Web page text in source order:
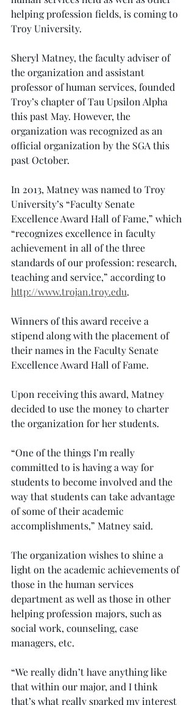
helping profession fields, is coming to
Troy University.
Sheryl Matney, the faculty adviser of
the organization and assistant
professor of human services, founded
Troy’s chapter of Tau Upsilon Alpha
this past May. However, the
organization was recognized as an
official organization by the SGA this
past October.
In 2013, Matney was named to Troy
University’s “Faculty Senate
Excellence Award Hall of Fame,” which
“recognizes excellence in faculty
achievement in all of the three
standards of our profession: research,
teaching and service,” according to
http://www.trojan.troy.edu.
Winners of this award receive a
stipend along with the placement of
their names in the Faculty Senate
Excellence Award Hall of Fame.
Upon receiving this award, Matney
decided to use the money to charter
the organization for her students.
“One of the things I’m really
committed to is having a way for
students to become involved and the
way that students can take advantage
of some of their academic
accomplishments,” Matney said.
The organization wishes to shine a
light on the academic achievements of
those in the human services
department as well as those in other
helping profession majors, such as
social work, counseling, case
managers, etc.
“We really didn’t have anything like
that within our major, and I think
that’s what really sparked my interest